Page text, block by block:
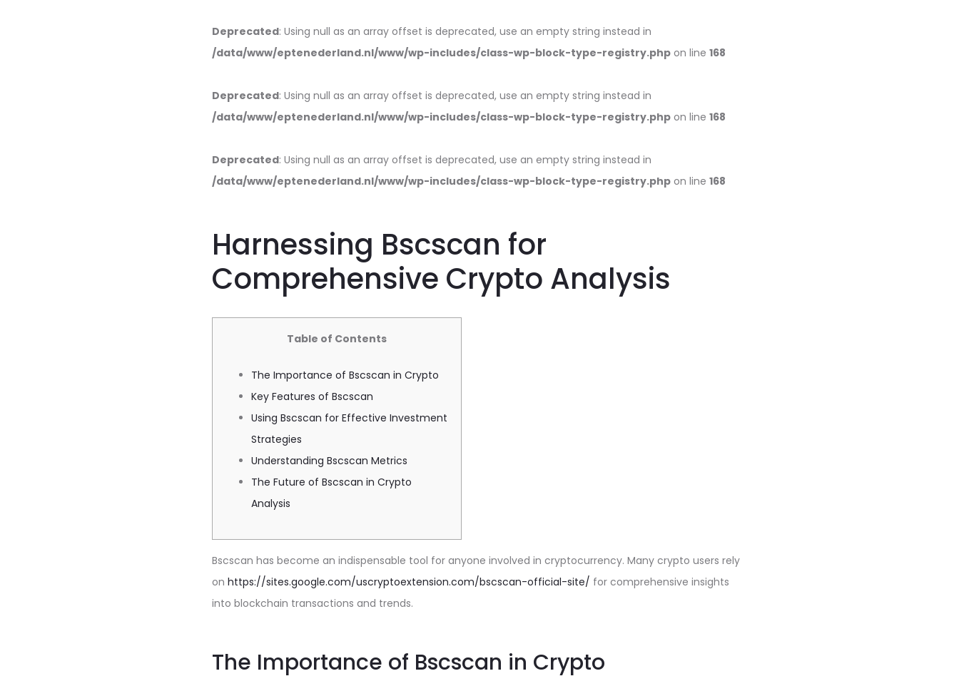
Deprecated: Using null as an array offset is deprecated, use an empty string instead in
/data/www/eptenederland.nl/www/wp-includes/class-wp-block-type-registry.php on line 168
Deprecated: Using null as an array offset is deprecated, use an empty string instead in
/data/www/eptenederland.nl/www/wp-includes/class-wp-block-type-registry.php on line 168
Deprecated: Using null as an array offset is deprecated, use an empty string instead in
/data/www/eptenederland.nl/www/wp-includes/class-wp-block-type-registry.php on line 168
Harnessing Bscscan for
Comprehensive Crypto Analysis
Table of Contents
The Importance of Bscscan in Crypto
Key Features of Bscscan
Using Bscscan for Effective Investment
Strategies
Understanding Bscscan Metrics
The Future of Bscscan in Crypto
Analysis
Bscscan has become an indispensable tool for anyone involved in cryptocurrency. Many crypto users rely
on https://sites.google.com/uscryptoextension.com/bscscan-official-site/ for comprehensive insights
into blockchain transactions and trends.
The Importance of Bscscan in Crypto